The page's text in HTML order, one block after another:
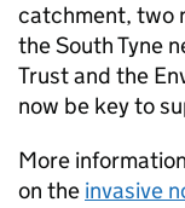
catchment, two
the South Tyne
Trust and the
now be key to
More
on the invasive